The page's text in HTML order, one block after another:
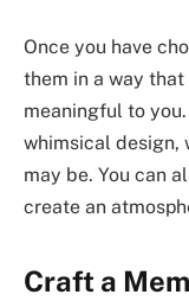
Once you have
them in a way
meaningful to
whimsical design,
may be. You can
create an
Craft a